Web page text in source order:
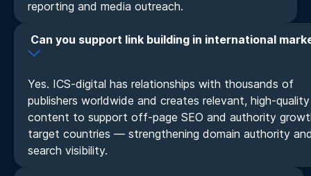
reporting and media outreach.
Can you support link building in international
Yes. ICS-digital has relationships with thousands of
publishers worldwide and creates relevant, high-quality
content to support off-page SEO and authority
target countries — strengthening domain authority
search visibility.